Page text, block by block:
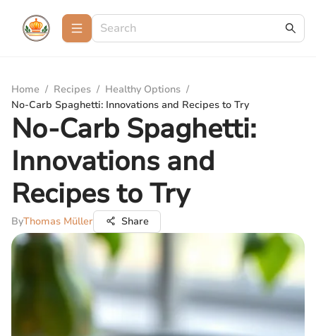
Home / Recipes / Healthy Options /
No-Carb Spaghetti: Innovations and Recipes to Try
No-Carb Spaghetti:
Innovations and
Recipes to Try
ByThomas Müller Share